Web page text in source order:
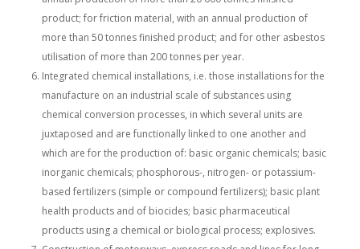
product; for friction material, with an annual production of
more than 50 tonnes finished product; and for other asbestos
utilisation of more than 200 tonnes per year.
Integrated chemical installations, i.e. those installations for the
manufacture on an industrial scale of substances using
chemical conversion processes, in which several units are
juxtaposed and are functionally linked to one another and
which are for the production of: basic organic chemicals; basic
inorganic chemicals; phosphorous-, nitrogen- or potassium-
based fertilizers (simple or compound fertilizers); basic plant
health products and of biocides; basic pharmaceutical
products using a chemical or biological process; explosives.